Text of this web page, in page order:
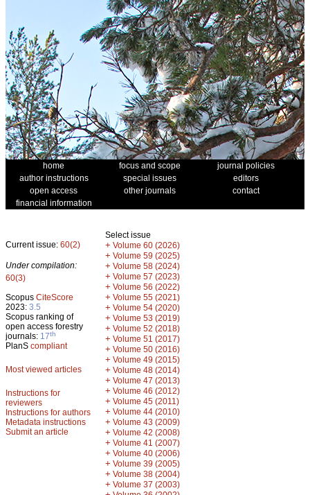
home focus and scope
journal policies
author instructions
special issues
editors
open access
other journals
contact
financial information
Current issue: 60(2)
Under compilation:
60(3)
Scopus CiteScore
2023: 3.5
Scopus ranking of
open access forestry
journals: 17th
PlanS compliant
Most viewed articles
Instructions for
reviewers
Instructions for authors
Metadata instructions
Submit an article
Select issue
+ Volume 60 (2026)
+ Volume 59 (2025)
+ Volume 58 (2024)
+ Volume 57 (2023)
+ Volume 56 (2022)
+ Volume 55 (2021)
+ Volume 54 (2020)
+ Volume 53 (2019)
+ Volume 52 (2018)
+ Volume 51 (2017)
+ Volume 50 (2016)
+ Volume 49 (2015)
+ Volume 48 (2014)
+ Volume 47 (2013)
+ Volume 46 (2012)
+ Volume 45 (2011)
+ Volume 44 (2010)
+ Volume 43 (2009)
+ Volume 42 (2008)
+ Volume 41 (2007)
+ Volume 40 (2006)
+ Volume 39 (2005)
+ Volume 38 (2004)
+ Volume 37 (2003)